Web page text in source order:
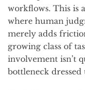
workflows. This is
where human
merely adds
growing class of
involvement isn’t
bottleneck dressed